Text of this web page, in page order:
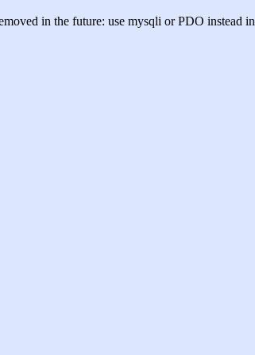
in the future: use mysqli or PDO instead in